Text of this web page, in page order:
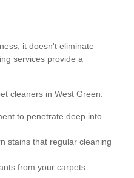
it doesn't eliminate
services provide a
cleaners in West Green:
to penetrate deep into
stains that regular cleaning
from your carpets